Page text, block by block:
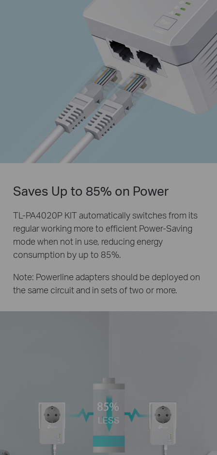
Saves Up to 85% on Power
TL-PA4020P KIT automatically switches from its
regular working more to efficient Power-Saving
mode when not in use, reducing energy
consumption by up to 85%.
Note: Powerline adapters should be deployed on
the same circuit and in sets of two or more.
LESS